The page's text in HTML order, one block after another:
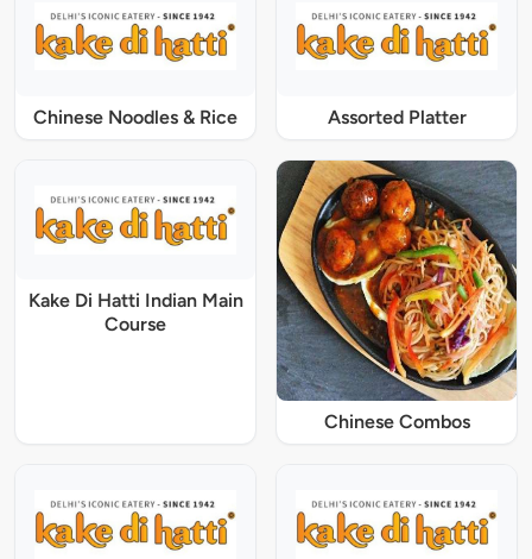
Chinese Noodles & Rice Assorted Platter
Kake Di Hatti Indian Main
Course
Chinese Combos